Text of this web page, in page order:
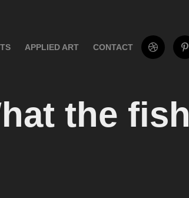
APPLIED ART CONTACT
the fish